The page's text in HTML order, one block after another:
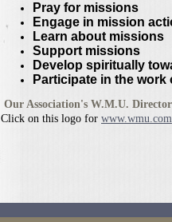
Pray for missions
Engage in mission
Learn about missions
Support missions
Develop spiritually
Participate in the
Our Association's W.M.U.
Click on this logo for www.wmu.com